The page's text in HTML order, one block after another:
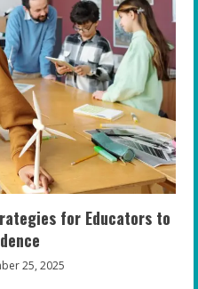
for Educators to
25, 2025